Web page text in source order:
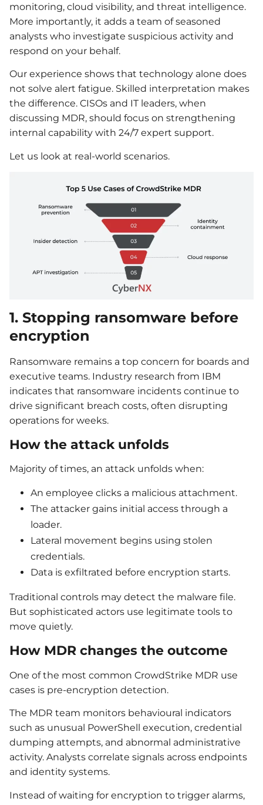
monitoring, cloud visibility, and threat intelligence.
More importantly, it adds a team of seasoned
analysts who investigate suspicious activity and
respond on your behalf.
Our experience shows that technology alone does
not solve alert fatigue. Skilled interpretation makes
the difference. CISOs and IT leaders, when
discussing MDR, should focus on strengthening
internal capability with 24/7 expert support.
Let us look at real-world scenarios.
1. Stopping ransomware before
encryption
Ransomware remains a top concern for boards and
executive teams. Industry research from IBM
indicates that ransomware incidents continue to
drive significant breach costs, often disrupting
operations for weeks.
How the attack unfolds
Majority of times, an attack unfolds when:
An employee clicks a malicious attachment.
The attacker gains initial access through a
loader.
Lateral movement begins using stolen
credentials.
Data is exfiltrated before encryption starts.
Traditional controls may detect the malware file.
But sophisticated actors use legitimate tools to
move quietly.
How MDR changes the outcome
One of the most common CrowdStrike MDR use
cases is pre-encryption detection.
The MDR team monitors behavioural indicators
such as unusual PowerShell execution, credential
dumping attempts, and abnormal administrative
activity. Analysts correlate signals across endpoints
and identity systems.
Instead of waiting for encryption to trigger alarms,